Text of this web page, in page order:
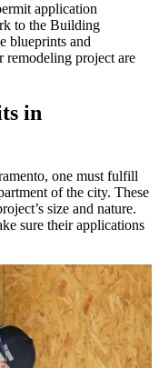
application
to the Building
blueprints and
remodeling project are
in
one must fulfill
of the city. These
size and nature.
sure their applications